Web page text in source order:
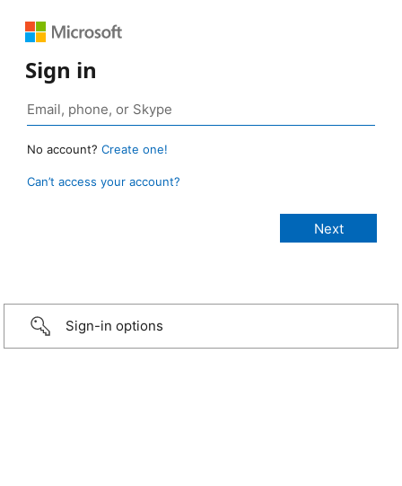
Sign in
No account? Create one!
Can’t access your account?
Sign-in options